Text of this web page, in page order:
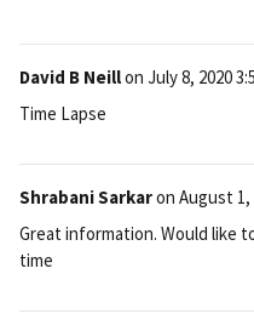
David B Neillon July 8, 2020
Time Lapse
Shrabani Sarkaron August 1,
Great information. Would like
time